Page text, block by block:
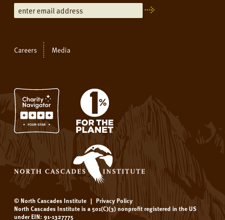
Careers Media
© North Cascades Institute | Privacy Policy
North Cascades Institute is a 501(C)(3) nonprofit registered in the US
under EIN: 91-1327775